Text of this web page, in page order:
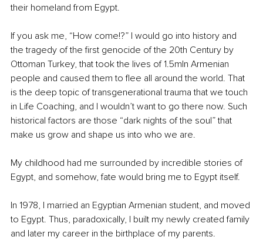
their homeland from Egypt.
If you ask me, “How come!?” I would go into history and
the tragedy of the first genocide of the 20th Century by
Ottoman Turkey, that took the lives of 1.5mln Armenian
people and caused them to flee all around the world. That
is the deep topic of transgenerational trauma that we touch
in Life Coaching, and I wouldn’t want to go there now. Such
historical factors are those “dark nights of the soul” that
make us grow and shape us into who we are.
My childhood had me surrounded by incredible stories of
Egypt, and somehow, fate would bring me to Egypt itself.
In 1978, I married an Egyptian Armenian student, and moved
to Egypt. Thus, paradoxically, I built my newly created family
and later my career in the birthplace of my parents.